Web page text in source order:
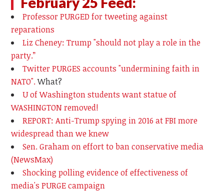
Professor PURGED for tweeting against
reparations
Liz Cheney: Trump "should not play a role in the
party.”
Twitter PURGES accounts "undermining faith in
NATO".What?
U of Washington students want statue of
WASHINGTON removed!
REPORT: Anti-Trump spying in 2016 at FBI more
widespread than we knew
Sen. Graham on effort to ban conservative media
(NewsMax)
Shocking polling evidence of effectiveness of
media's PURGE campaign